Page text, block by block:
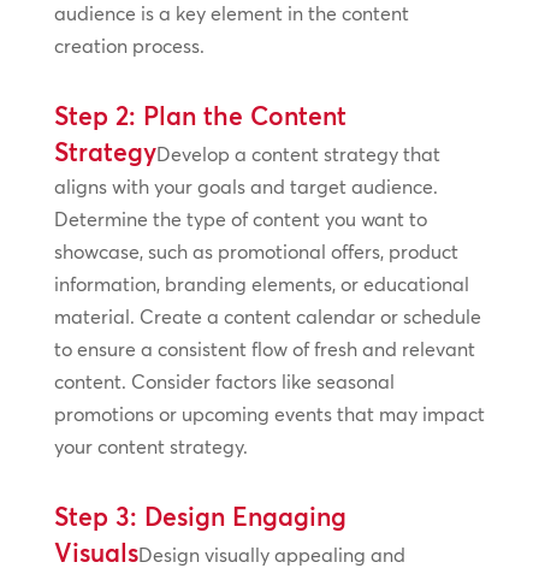
audience is a key element in the content
creation process.
Step 2: Plan the Content
StrategyDevelop a content strategy that
aligns with your goals and target audience.
Determine the type of content you want to
showcase, such as promotional offers, product
information, branding elements, or educational
material. Create a content calendar or schedule
to ensure a consistent flow of fresh and relevant
content. Consider factors like seasonal
promotions or upcoming events that may impact
your content strategy.
Step 3: Design Engaging
VisualsDesign visually appealing and